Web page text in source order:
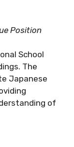
Position
School
The
Japanese
of